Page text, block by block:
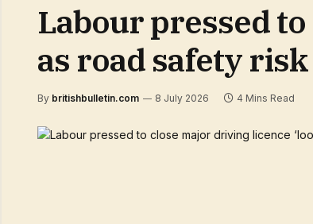
Labour pressed
as road safety
By britishbulletin.com 8 July 2026 4 Mins Read